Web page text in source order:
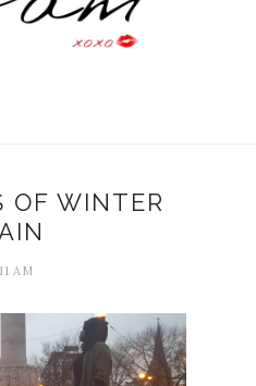
OF WINTER
AM